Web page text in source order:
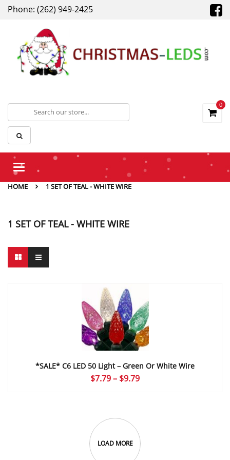
Phone: (262) 949-2425
0
Toggle
HOME
1 SET OF TEAL - WHITE WIRE
1 SET OF TEAL - WHITE WIRE
*SALE* C6 LED 50 Light – Green Or White Wire
$7.79– $9.79Price